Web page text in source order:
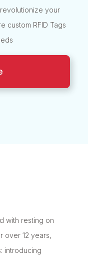
your
custom RFID Tags
with resting on
over 12 years,
introducing